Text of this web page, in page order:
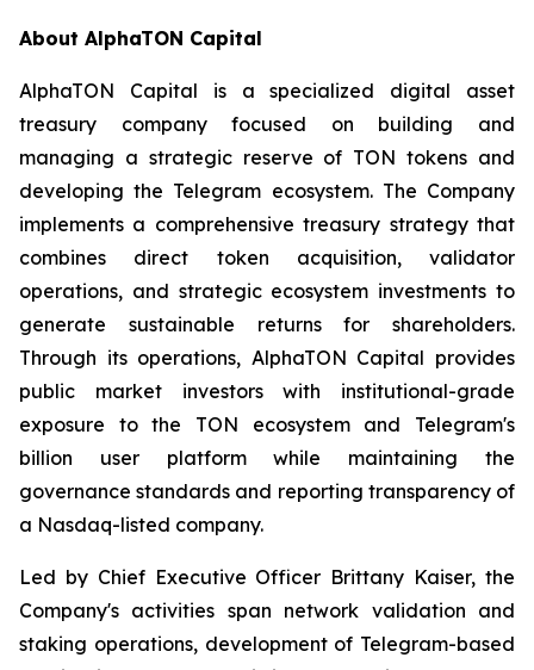
About AlphaTON Capital
AlphaTON Capital is a specialized digital asset
treasury company focused on building and
managing a strategic reserve of TON tokens and
developing the Telegram ecosystem. The Company
implements a comprehensive treasury strategy that
combines direct token acquisition, validator
operations, and strategic ecosystem investments to
generate sustainable returns for shareholders.
Through its operations, AlphaTON Capital provides
public market investors with institutional-grade
exposure to the TON ecosystem and Telegram's
billion user platform while maintaining the
governance standards and reporting transparency of
a Nasdaq-listed company.
Led by Chief Executive Officer Brittany Kaiser, the
Company's activities span network validation and
staking operations, development of Telegram-based